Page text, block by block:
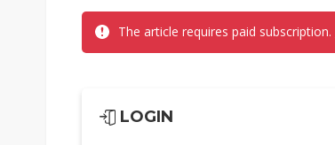
The article requires paid subscription.
LOGIN